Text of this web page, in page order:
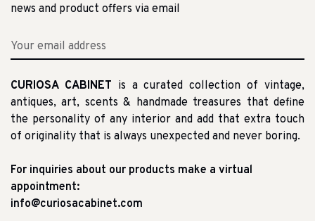
news and product offers via email
CURIOSA CABINET is a curated collection of vintage,
antiques, art, scents & handmade treasures that define
the personality of any interior and add that extra touch
of originality that is always unexpected and never boring.
For inquiries about our products make a virtual
appointment:
info@curiosacabinet.com